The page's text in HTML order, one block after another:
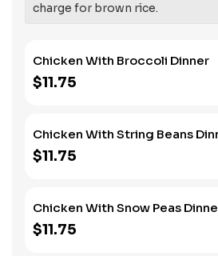
charge for brown rice.
Chicken With Broccoli Dinner
$11.75
Chicken With String Beans
$11.75
Chicken With Snow Peas
$11.75